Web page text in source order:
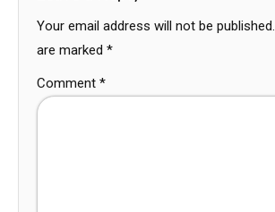
Your email address will not be published.
are marked *
Comment *